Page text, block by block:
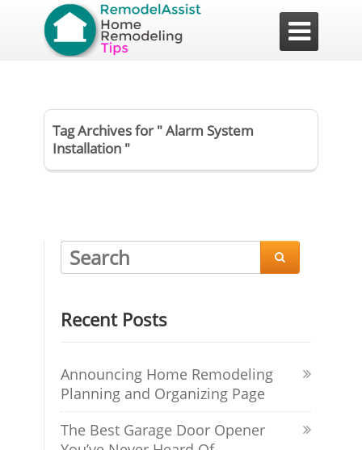

Tag Archives for " Alarm System
Installation "

Recent Posts
Announcing Home Remodeling
Planning and Organizing Page
The Best Garage Door Opener